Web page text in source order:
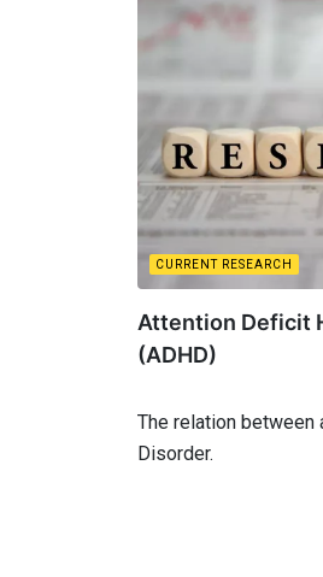
CURRENT RESEARCH
Attention Deficit
(ADHD)
The relation between
Disorder.